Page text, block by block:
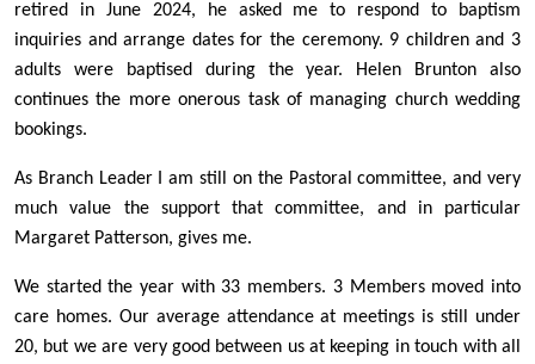
retired in June 2024, he asked me to respond to baptism
inquiries and arrange dates for the ceremony. 9 children and 3
adults were baptised during the year. Helen Brunton also
continues the more onerous task of managing church wedding
bookings.
As Branch Leader I am still on the Pastoral committee, and very
much value the support that committee, and in particular
Margaret Patterson, gives me.
We started the year with 33 members. 3 Members moved into
care homes. Our average attendance at meetings is still under
20, but we are very good between us at keeping in touch with all